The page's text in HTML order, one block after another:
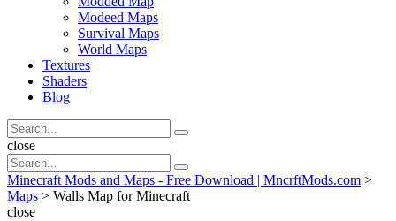
Modeed Maps
Survival Maps
World Maps
Textures
Shaders
Blog
Search
for:
Search
Search
close
Search
for:
Search
Minecraft Mods and Maps - Free Download | MncrftMods.com >
Maps > Walls Map for Minecraft
close